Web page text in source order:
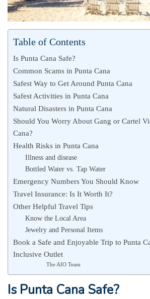
Table of Contents
Is Punta Cana Safe?
Common Scams in Punta Cana
Safest Way to Get Around Punta Cana
Safest Activities in Punta Cana
Natural Disasters in Punta Cana
Should You Worry About Gang or Cartel
Cana?
Health Risks in Punta Cana
Illness and disease
Bottled Water vs. Tap Water
Emergency Numbers You Should Know
Travel Insurance: Is It Worth It?
Other Helpful Travel Tips
Know the Local Area
Jewelry and Personal Items
Book a Safe and Enjoyable Trip to Punta
Inclusive Outlet
The AIO Team
Is Punta Cana Safe?